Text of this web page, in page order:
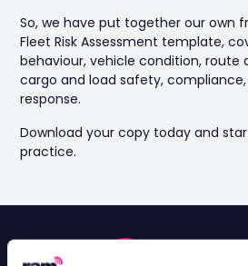
So, we have put together our own
Fleet Risk Assessment template,
behaviour, vehicle condition, route
cargo and load safety,
response.
Download your copy today and
practice.